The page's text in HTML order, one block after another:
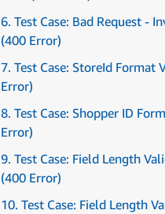
6. Test Case: Bad Request -
(400 Error)
7. Test Case: StoreId Format
Error)
8. Test Case: Shopper ID
Error)
9. Test Case: Field Length
(400 Error)
10. Test Case: Field Length